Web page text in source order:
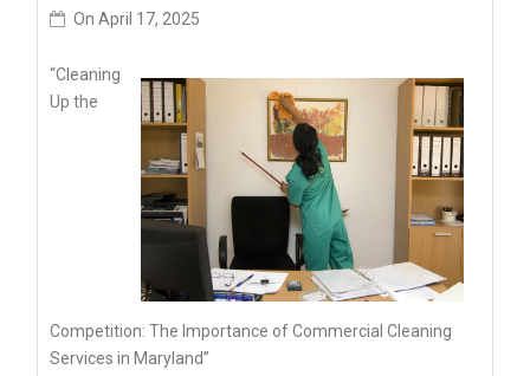
On April 17, 2025
“Cleaning
Up the
Competition: The Importance of Commercial Cleaning
Services in Maryland”